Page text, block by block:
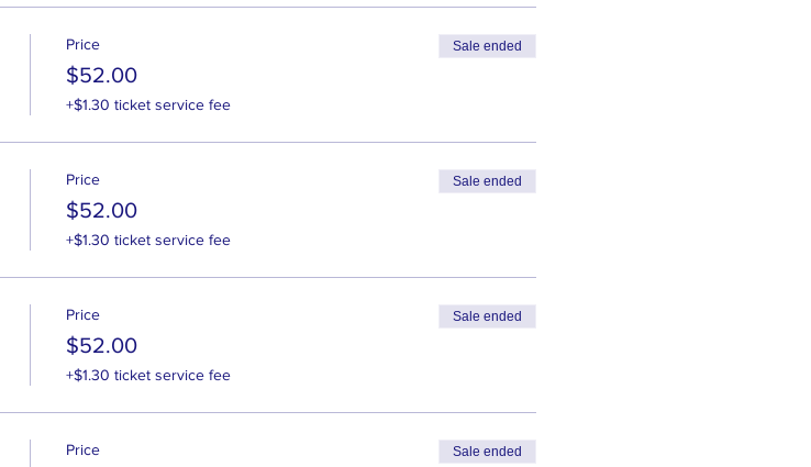
Price
$52.00
+$1.30 ticket service fee
Sale ended
Price
$52.00
+$1.30 ticket service fee
Sale ended
Price
$52.00
+$1.30 ticket service fee
Sale ended
Price Sale ended